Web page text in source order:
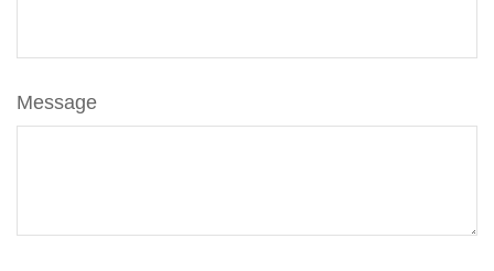
Message